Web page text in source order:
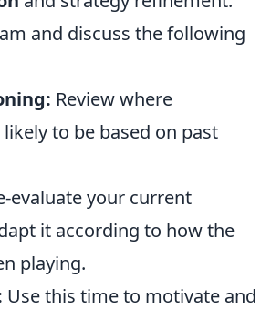
and discuss the following
Review where
to be based on past
evaluate your current
it according to how the
playing.
Use this time to motivate and